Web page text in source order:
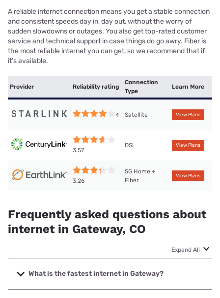
A reliable internet connection means you get a stable connection
and consistent speeds day in, day out, without the worry of
sudden slowdowns or outages. You also get top-rated customer
service and technical support in case things do go awry. Fiber is
the most reliable internet you can get, so we recommend that if
it’s available.
Provider Reliability rating
Connection
Type
Learn More
4 Satellite View Plans
3.57
DSL View Plans
3.26
5G Home +
Fiber
View Plans
Frequently asked questions about
internet in Gateway, CO
Expand All
What is the fastest internet in Gateway?
The fastest internet in Gateway is Earthlink with speeds up